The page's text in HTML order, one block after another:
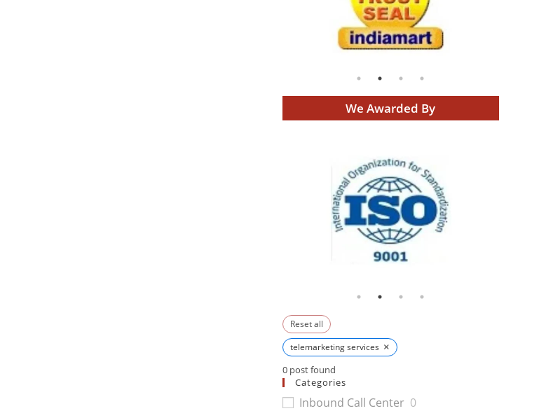
We Awarded By
Reset all
telemarketing services ×
0 post found
Categories
Inbound Call Center 0